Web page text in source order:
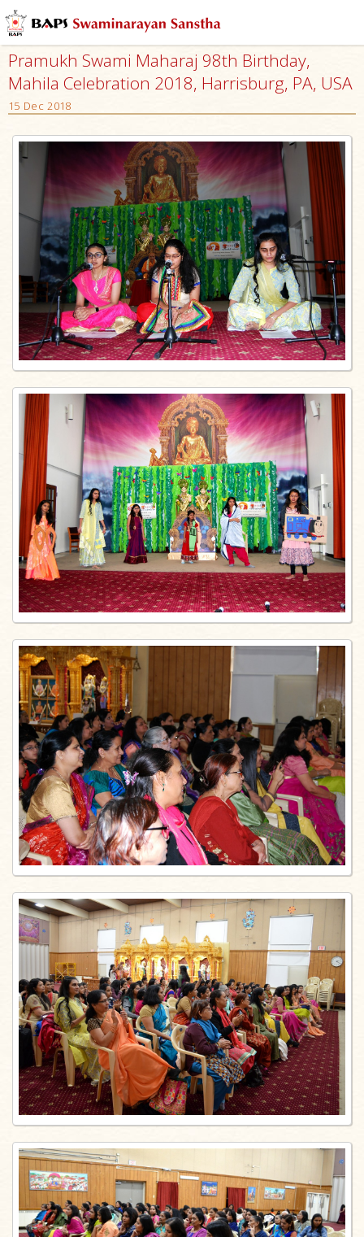
Pramukh Swami Maharaj 98th Birthday,
Mahila Celebration 2018, Harrisburg, PA, USA
15 Dec 2018